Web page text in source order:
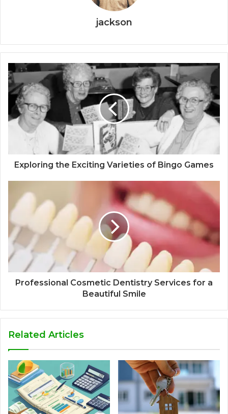
jackson
Exploring the Exciting Varieties of Bingo Games
Professional Cosmetic Dentistry Services for a
Beautiful Smile
Related Articles